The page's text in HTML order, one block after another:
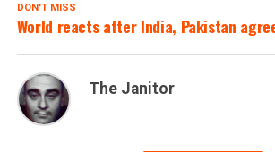
DON'T MISS
World reacts after India, Pakistan
The Janitor